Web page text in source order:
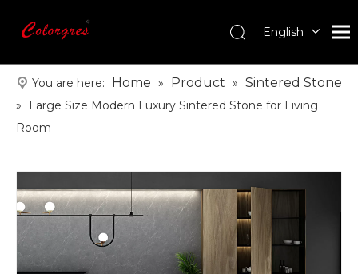
English
한국어
日本語
Español
العربية
You are here: Home » Product » Sintered Stone
»
Large Size Modern Luxury Sintered Stone for Living
Room